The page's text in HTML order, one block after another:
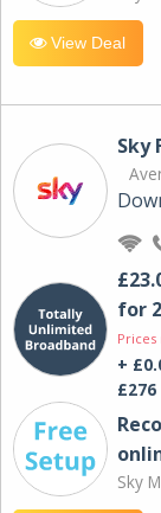
View Deal
Sky
for
+
£276
Sky